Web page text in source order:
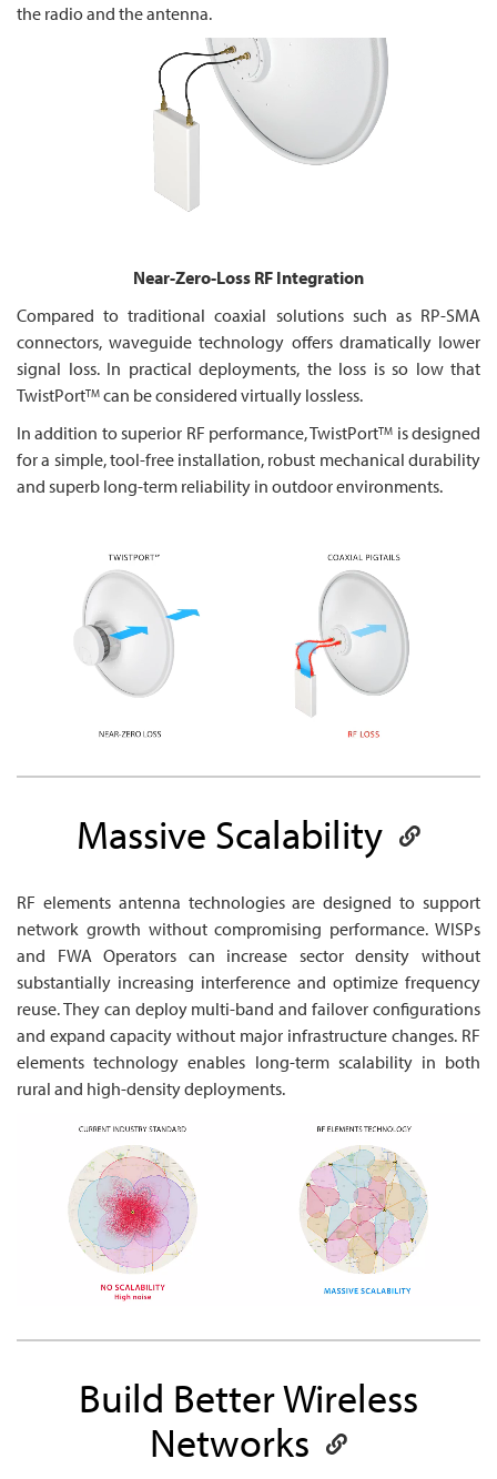
the radio and the antenna.
Near-Zero-Loss RF Integration
Compared to traditional coaxial solutions such as RP-SMA
connectors, waveguide technology offers dramatically lower
signal loss. In practical deployments, the loss is so low that
TwistPortTM can be considered virtually lossless.
In addition to superior RF performance, TwistPortTM is designed
for a simple, tool-free installation, robust mechanical durability
and superb long-term reliability in outdoor environments.
Massive Scalability
RF elements antenna technologies are designed to support
network growth without compromising performance. WISPs
and FWA Operators can increase sector density without
substantially increasing interference and optimize frequency
reuse. They can deploy multi-band and failover configurations
and expand capacity without major infrastructure changes. RF
elements technology enables long-term scalability in both
rural and high-density deployments.
Build Better Wireless
Networks